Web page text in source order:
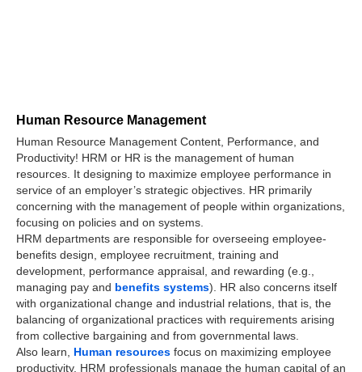
Human Resource Management
Human Resource Management Content, Performance, and
Productivity! HRM or HR is the management of human
resources. It designing to maximize employee performance in
service of an employer’s strategic objectives. HR primarily
concerning with the management of people within organizations,
focusing on policies and on systems.
HRM departments are responsible for overseeing employee-
benefits design, employee recruitment, training and
development, performance appraisal, and rewarding (e.g.,
managing pay and benefits systems). HR also concerns itself
with organizational change and industrial relations, that is, the
balancing of organizational practices with requirements arising
from collective bargaining and from governmental laws.
Also learn, Human resources focus on maximizing employee
productivity. HRM professionals manage the human capital of an